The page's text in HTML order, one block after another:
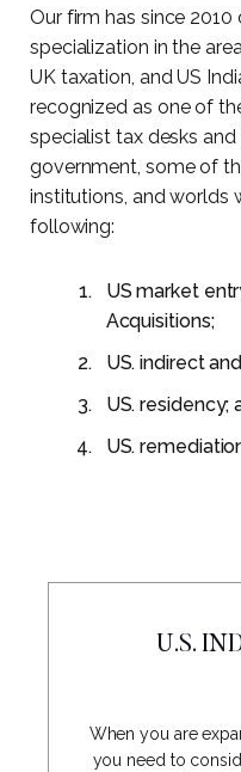
Our firm has since
specialization in the
UK taxation, and US
recognized as one of
specialist tax desks
government, some of
institutions, and worlds
following:
US market
Acquisitions;
US. indirect
US. residency;
US.
U.S.
When you are
you need to